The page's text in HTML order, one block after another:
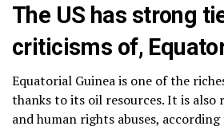
The US has strong
criticisms of,
Equatorial Guinea is one of the
thanks to its oil resources. It is
and human rights abuses, according